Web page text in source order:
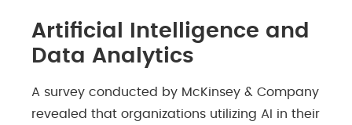
Artificial Intelligence and
Data Analytics
A survey conducted by McKinsey & Company
revealed that organizations utilizing AI in their